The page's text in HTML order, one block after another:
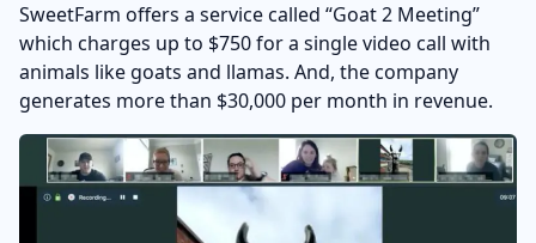
SweetFarm offers a service called “Goat 2 Meeting”
which charges up to $750 for a single video call with
animals like goats and llamas. And, the company
generates more than $30,000 per month in revenue.